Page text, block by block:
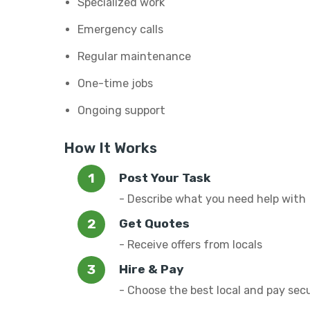
Emergency calls
Regular maintenance
One-time jobs
Ongoing support
How It Works
Post Your Task
- Describe what you need help with
Get Quotes
- Receive offers from locals
Hire & Pay
- Choose the best local and pay